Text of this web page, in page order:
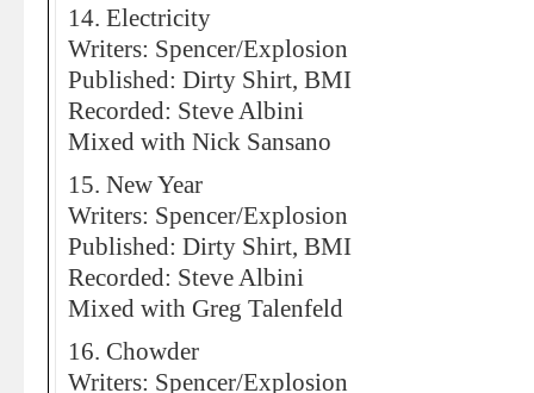
14. Electricity
Writers: Spencer/Explosion
Published: Dirty Shirt, BMI
Recorded: Steve Albini
Mixed with Nick Sansano
15. New Year
Writers: Spencer/Explosion
Published: Dirty Shirt, BMI
Recorded: Steve Albini
Mixed with Greg Talenfeld
16. Chowder
Writers: Spencer/Explosion